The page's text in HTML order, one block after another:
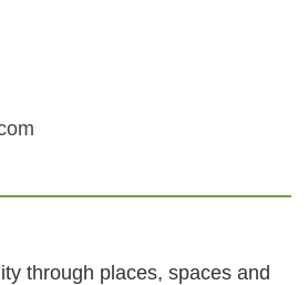
through places, spaces and